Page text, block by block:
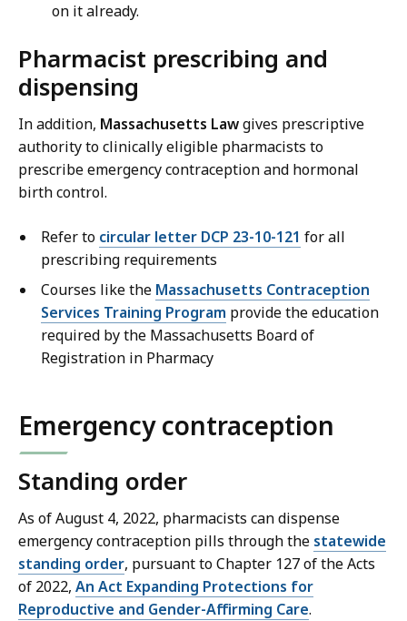
on it already.
Pharmacist prescribing and
dispensing
In addition, Massachusetts Lawgives prescriptive
authority to clinically eligible pharmacists to
prescribe emergency contraception and hormonal
birth control.
Refer to circular letter DCP 23-10-121 for all
prescribing requirements
Courses like the Massachusetts Contraception
Services Training Program provide the education
required by the Massachusetts Board of
Registration in Pharmacy
Emergency contraception
Standing order
As of August 4, 2022, pharmacists can dispense
emergency contraception pills through the statewide
standing order, pursuant to Chapter 127 of the Acts
of 2022, An Act Expanding Protections for
Reproductive and Gender-Affirming Care.